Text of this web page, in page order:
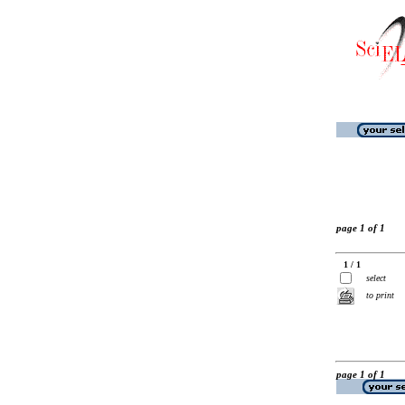
page 1 of 1
1 / 1
select
to print
page 1 of 1